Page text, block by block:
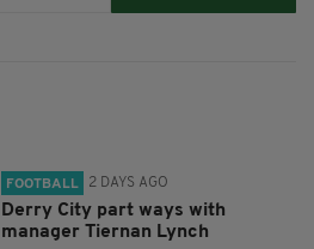
FOOTBALL 2 DAYS AGO
Derry City part ways with
manager Tiernan Lynch